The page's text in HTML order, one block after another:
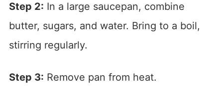
Step 2: In a large saucepan, combine
butter, sugars, and water. Bring to a boil,
stirring regularly.
Step 3: Remove pan from heat.